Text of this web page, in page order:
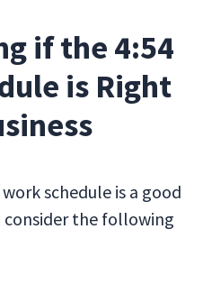
if the 4:54
is Right
schedule is a good
consider the following